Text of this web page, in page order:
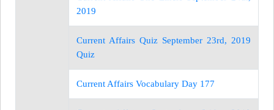
2019
Current Affairs Quiz September 23rd, 2019
Quiz
Current Affairs Vocabulary Day 177